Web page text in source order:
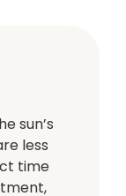
sun’s
less
time